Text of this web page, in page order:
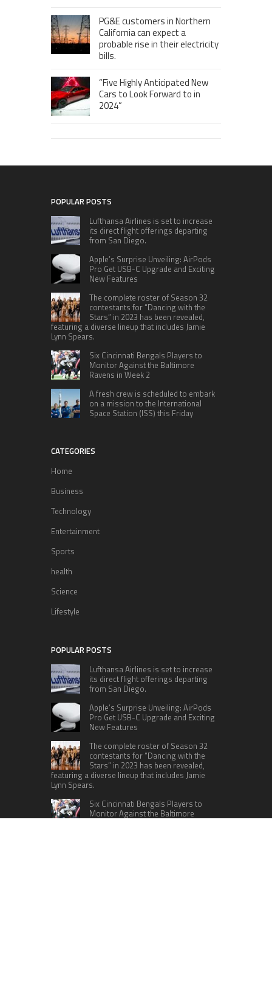
PG&E customers in Northern
California can expect a
probable rise in their electricity
bills.
“Five Highly Anticipated New
Cars to Look Forward to in
2024”
POPULAR POSTS
Lufthansa Airlines is set to increase
its direct flight offerings departing
from San Diego.
Apple’s Surprise Unveiling: AirPods
Pro Get USB-C Upgrade and Exciting
New Features
The complete roster of Season 32
contestants for “Dancing with the
Stars” in 2023 has been revealed,
featuring a diverse lineup that includes Jamie
Lynn Spears.
Six Cincinnati Bengals Players to
Monitor Against the Baltimore
Ravens in Week 2
A fresh crew is scheduled to embark
on a mission to the International
Space Station (ISS) this Friday
CATEGORIES
Home
Business
Technology
Entertainment
Sports
health
Science
Lifestyle
POPULAR POSTS
Lufthansa Airlines is set to increase
its direct flight offerings departing
from San Diego.
Apple’s Surprise Unveiling: AirPods
Pro Get USB-C Upgrade and Exciting
New Features
The complete roster of Season 32
contestants for “Dancing with the
Stars” in 2023 has been revealed,
featuring a diverse lineup that includes Jamie
Lynn Spears.
Six Cincinnati Bengals Players to
Monitor Against the Baltimore